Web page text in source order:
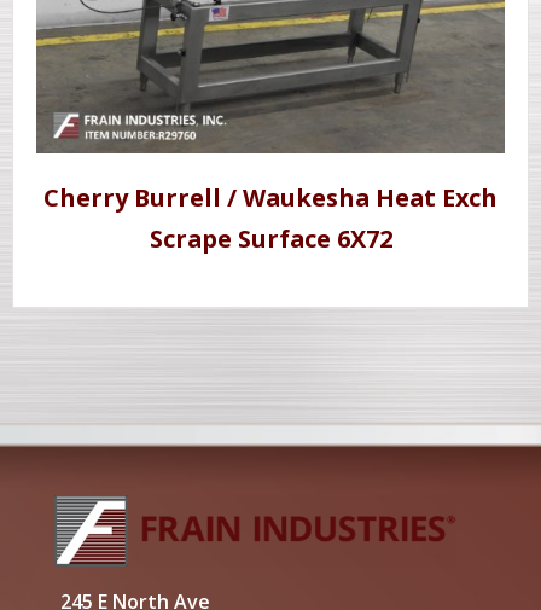
Cherry Burrell / Waukesha Heat Exch
Scrape Surface 6X72
245 E North Ave